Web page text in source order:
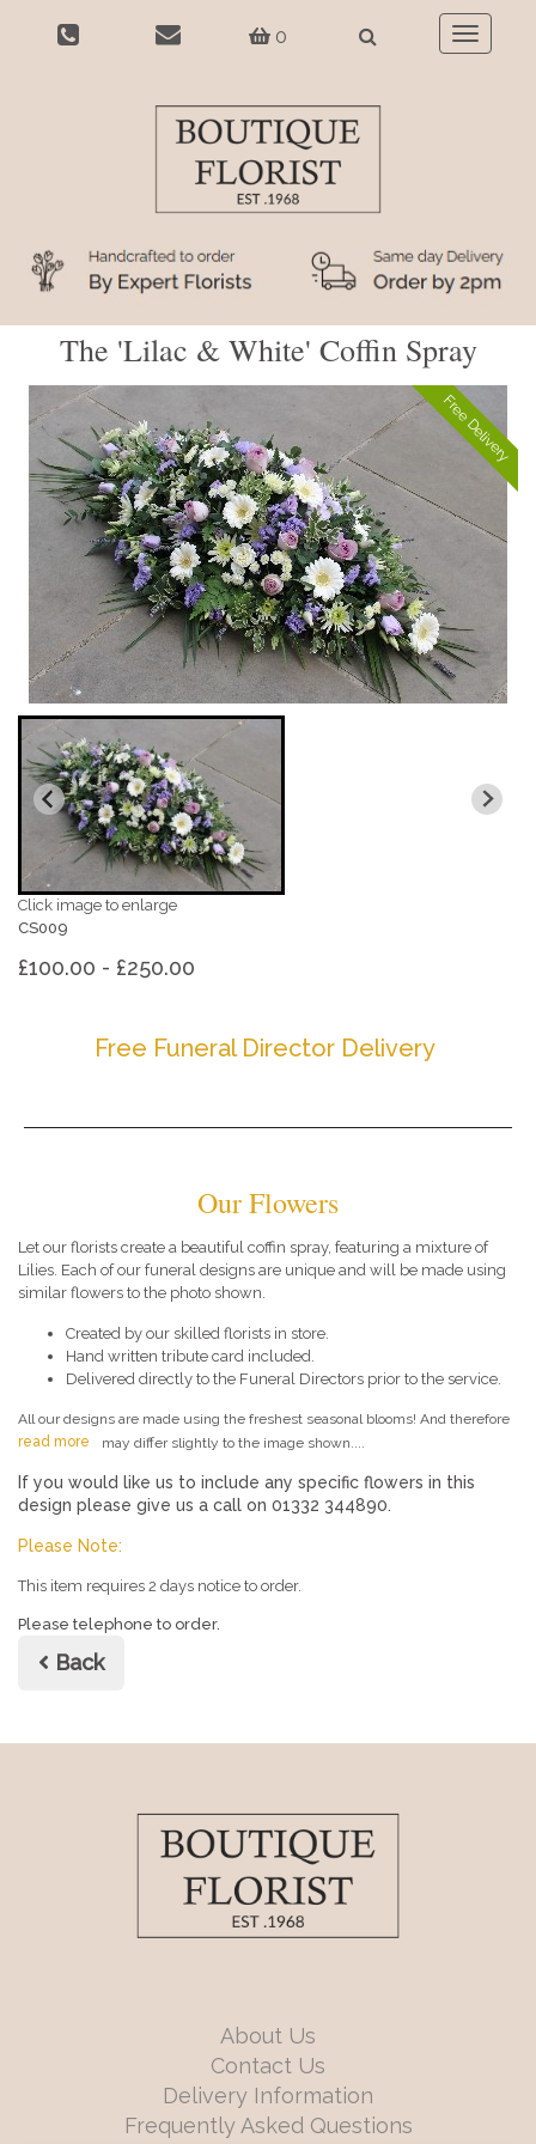
0
Toggle
The 'Lilac & White' Coffin Spray
Free Delivery
Click image to enlarge
CS009
£100.00 - £250.00
Free Funeral Director Delivery
Our Flowers
Let our florists create a beautiful coffin spray, featuring a mixture of
Lilies. Each of our funeral designs are unique and will be made using
similar flowers to the photo shown.
Created by our skilled florists in store.
Hand written tribute card included.
Delivered directly to the Funeral Directors prior to the service.
All our designs are made using the freshest seasonal blooms! And therefore
may differ slightly to the image shown....
read more
If you would like us to include any specific flowers in this
design please give us a call on 01332 344890.
Please Note:
This item requires 2 days notice to order.
Please telephone to order.
Back
About Us
Contact Us
Delivery Information
Frequently Asked Questions